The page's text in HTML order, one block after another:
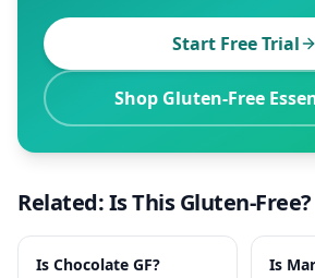
Start Free Trial
Shop Gluten-Free
Related: Is This Gluten-Free?
Is Chocolate GF? Is